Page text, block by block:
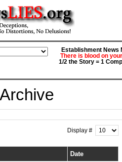
Establishment News
There is blood on
1/2 the Story = 1
Display #
Date